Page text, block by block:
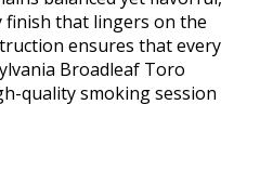
finish that lingers on the
ensures that every
Broadleaf Toro
quality smoking session